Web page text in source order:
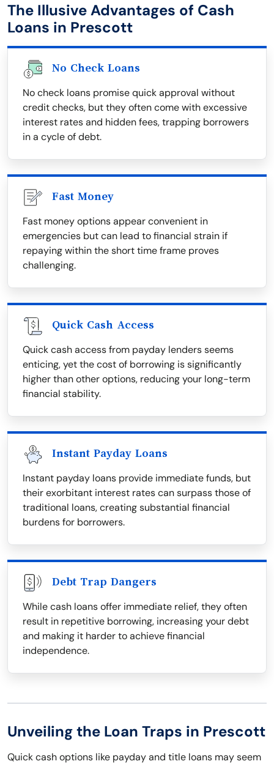
The Illusive Advantages of Cash
Loans in Prescott
No Check Loans
No check loans promise quick approval without
credit checks, but they often come with excessive
interest rates and hidden fees, trapping borrowers
in a cycle of debt.
Fast Money
Fast money options appear convenient in
emergencies but can lead to financial strain if
repaying within the short time frame proves
challenging.
Quick Cash Access
Quick cash access from payday lenders seems
enticing, yet the cost of borrowing is significantly
higher than other options, reducing your long-term
financial stability.
Instant Payday Loans
Instant payday loans provide immediate funds, but
their exorbitant interest rates can surpass those of
traditional loans, creating substantial financial
burdens for borrowers.
Debt Trap Dangers
While cash loans offer immediate relief, they often
result in repetitive borrowing, increasing your debt
and making it harder to achieve financial
independence.
Unveiling the Loan Traps in Prescott
Quick cash options like payday and title loans may seem